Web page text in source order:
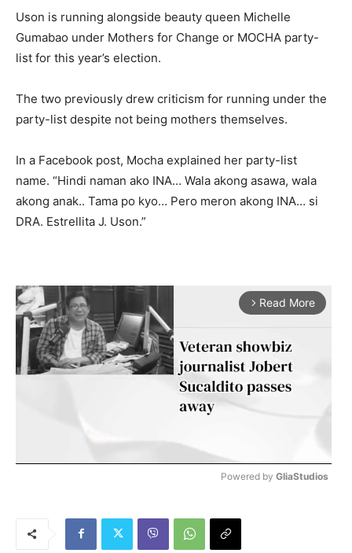
Uson is running alongside beauty queen Michelle
Gumabao under Mothers for Change or MOCHA party-
list for this year’s election.
The two previously drew criticism for running under the
party-list despite not being mothers themselves.
In a Facebook post, Mocha explained her party-list
name. “Hindi naman ako INA… Wala akong asawa, wala
akong anak.. Tama po kyo… Pero meron akong INA… si
DRA. Estrellita J. Uson.”
arrow_forward_ios Read More
Powered by GliaStudios